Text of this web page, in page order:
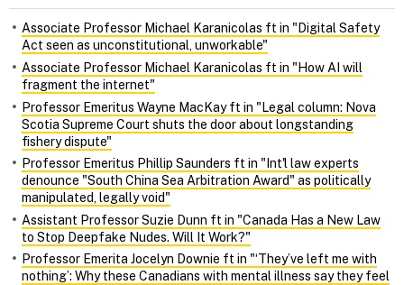
Associate Professor Michael Karanicolas ft in "Digital Safety
Act seen as unconstitutional, unworkable"
Associate Professor Michael Karanicolas ft in "How AI will
fragment the internet"
Professor Emeritus Wayne MacKay ft in "Legal column: Nova
Scotia Supreme Court shuts the door about longstanding
fishery dispute"
Professor Emeritus Phillip Saunders ft in "Int'l law experts
denounce "South China Sea Arbitration Award" as politically
manipulated, legally void"
Assistant Professor Suzie Dunn ft in "Canada Has a New Law
to Stop Deepfake Nudes. Will It Work?"
Professor Emerita Jocelyn Downie ft in "‘They’ve left me with
nothing’: Why these Canadians with mental illness say they feel